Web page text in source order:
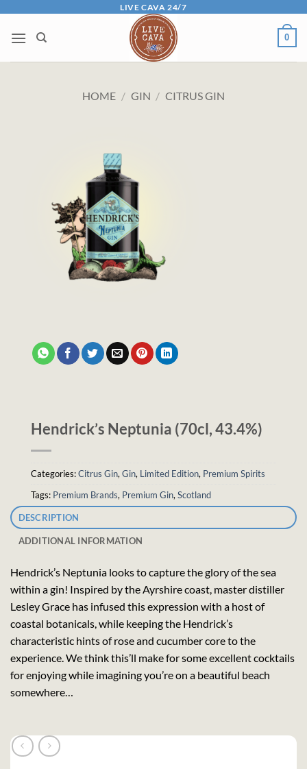
content
LIVE CAVA 24/7
0
HOME / GIN / CITRUS GIN
Hendrick’s Neptunia (70cl, 43.4%)
Categories:Citrus Gin, Gin, Limited Edition, Premium Spirits
Tags: Premium Brands, Premium Gin, Scotland
DESCRIPTION
ADDITIONAL INFORMATION
Hendrick’s Neptunia looks to capture the glory of the sea
within a gin! Inspired by the Ayrshire coast, master distiller
Lesley Grace has infused this expression with a host of
coastal botanicals, while keeping the Hendrick’s
characteristic hints of rose and cucumber core to the
experience. We think this’ll make for some excellent cocktails
for enjoying while imagining you’re on a beautiful beach
somewhere…